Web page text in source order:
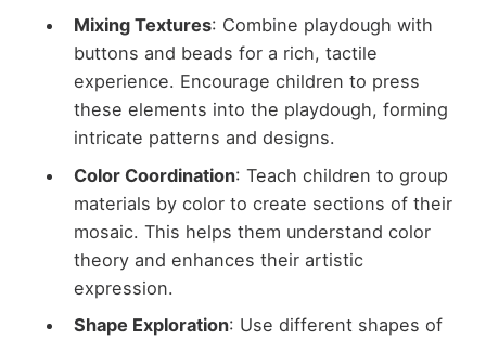
Mixing Textures: Combine playdough with
buttons and beads for a rich, tactile
experience. Encourage children to press
these elements into the playdough, forming
intricate patterns and designs.
Color Coordination: Teach children to group
materials by color to create sections of their
mosaic. This helps them understand color
theory and enhances their artistic
expression.
Shape Exploration: Use different shapes of